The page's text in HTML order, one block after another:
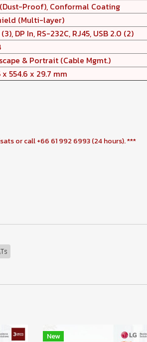
Proof), Conformal Coating
(Multi-layer)
(3), DP In, RS-232C, RJ45, USB 2.0 (2)
& Portrait (Cable Mgmt.)
x 554.6 x 29.7 mm
or call +66 61 992 6993 (24 hours). ***
New